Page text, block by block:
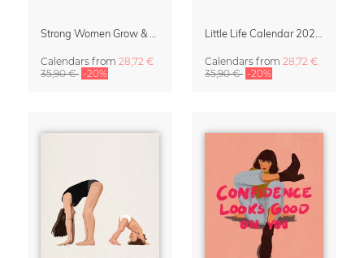
Calendars from 28,72 €
35,90 € -20%
Calendars from 28,72 €
35,90 € -20%